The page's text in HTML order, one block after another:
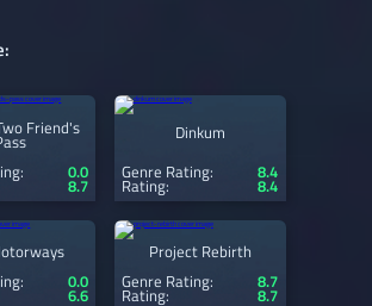
Friend's
0.0
8.7
Dinkum
Genre Rating:
8.4
Rating: 8.4
0.0
6.6
Project Rebirth
Genre Rating:
8.7
Rating: 8.7